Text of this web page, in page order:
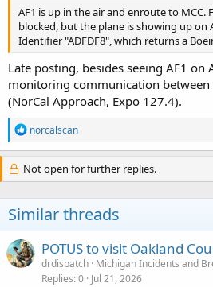
AF1 is up in the air and enroute to MCC.
blocked, but the plane is showing up on
Identifier "ADFDF8", which returns a
Late posting, besides seeing AF1 on
monitoring communication between
(NorCal Approach, Expo 127.4).
R
e
a
c
t
n
s
:
norcalscan
Not open for further replies.
Similar threads
POTUS to visit Oakland
drdispatch Michigan Incidents and
Replies 0 Jul 21, 2026